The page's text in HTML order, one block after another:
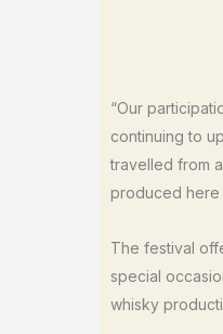
“Our
continuing to
travelled from
produced here
The festival
special
whisky